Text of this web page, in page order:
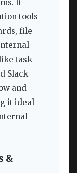
It
tools
file
task
Slack
and
it ideal
&